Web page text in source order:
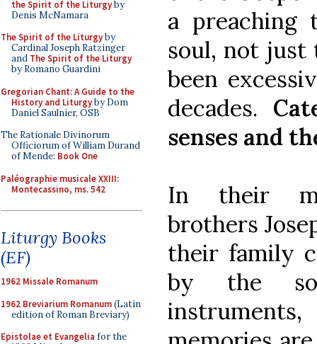
the Spirit of the Liturgyby
Denis McNamara
The Spirit of the Liturgyby
Cardinal Joseph Ratzinger
and The Spirit of the Liturgy
by Romano Guardini
Gregorian Chant: A Guide to the
History and Liturgyby Dom
Daniel Saulnier, OSB
The Rationale Divinorum
Officiorum of William Durand
of Mende: Book One
Paléographie musicale XXIII:
Montecassino, ms. 542
Liturgy Books
(EF)
1962 Missale Romanum
1962 Breviarium Romanum(Latin
edition of Roman Breviary)
Epistolae et Evangelia for the
a
soul, not just
been
decades.
senses and
In their
brothers
their family
by the